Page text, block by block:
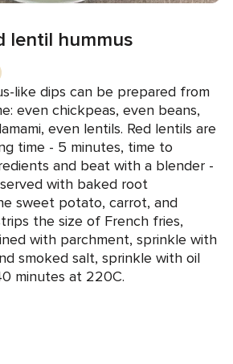
lentil hummus
like dips can be prepared from
even chickpeas, even beans,
even lentils. Red lentils are
time - 5 minutes, time to
and beat with a blender -
with baked root
sweet potato, carrot, and
the size of French fries,
with parchment, sprinkle with
smoked salt, sprinkle with oil
minutes at 220C.